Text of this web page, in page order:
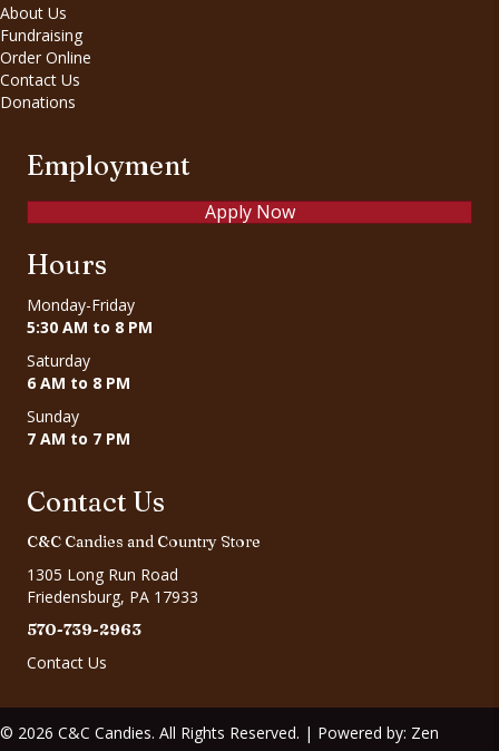
About Us
Fundraising
Order Online
Contact Us
Donations
Employment
Apply Now
Hours
Monday-Friday
5:30 AM to 8 PM
Saturday
6 AM to 8 PM
Sunday
7 AM to 7 PM
Contact Us
C&C Candies and Country Store
1305 Long Run Road
Friedensburg, PA 17933
570-739-2963
Contact Us
© 2026 C&C Candies. All Rights Reserved. | Powered by: Zen